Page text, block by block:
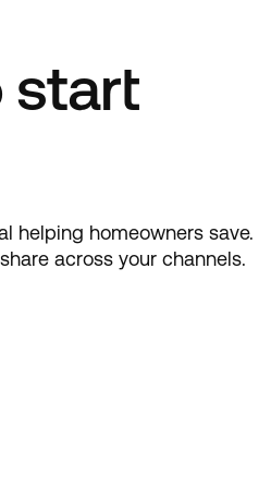
start
helping homeowners save.
across your channels.